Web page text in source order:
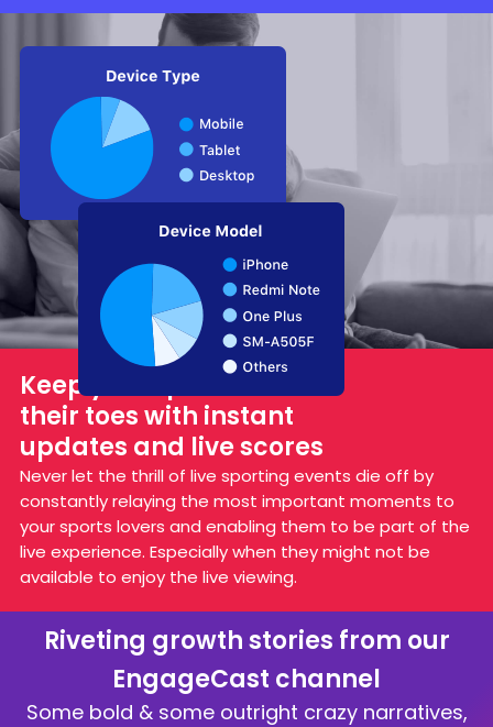
Keep your sports fans on
their toes with instant
updates and live scores
Never let the thrill of live sporting events die off by
constantly relaying the most important moments to
your sports lovers and enabling them to be part of the
live experience. Especially when they might not be
available to enjoy the live viewing.
Riveting growth stories from our
EngageCast channel
Some bold & some outright crazy narratives,